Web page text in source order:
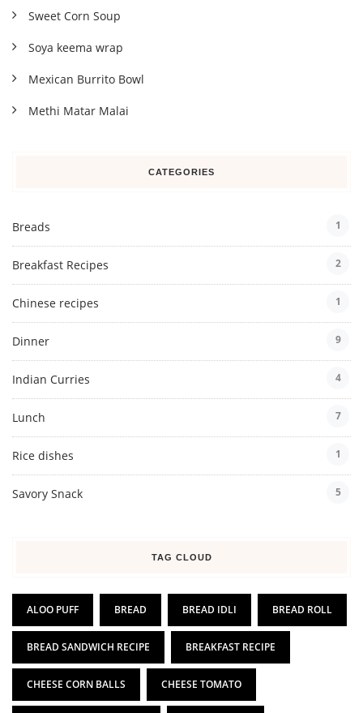
Sweet Corn Soup
Soya keema wrap
Mexican Burrito Bowl
Methi Matar Malai
CATEGORIES
Breads 1
Breakfast Recipes 2
Chinese recipes 1
Dinner 9
Indian Curries 4
Lunch 7
Rice dishes 1
Savory Snack 5
TAG CLOUD
ALOO PUFF BREAD BREAD IDLI BREAD ROLL
BREAD SANDWICH RECIPE BREAKFAST RECIPE
CHEESE CORN BALLS CHEESE TOMATO